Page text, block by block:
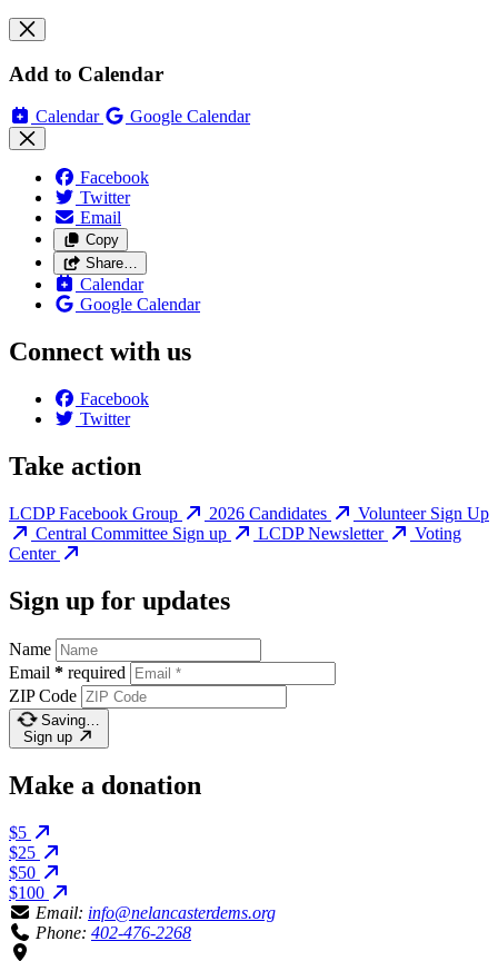
Add to Calendar
Calendar Google Calendar
Facebook
Twitter
Email
Copy
Share…
Calendar
Google Calendar
Connect with us
Facebook
Twitter
Take action
LCDP Facebook Group 2026 Candidates
Volunteer Sign Up
Central Committee Sign up
LCDP Newsletter
Voting
Center
Sign up for updates
Name
Email * required
ZIP Code
Saving…
Sign up
Make a donation
$5
$25
$50
$100
Email: info@nelancasterdems.org
Phone: 402-476-2268